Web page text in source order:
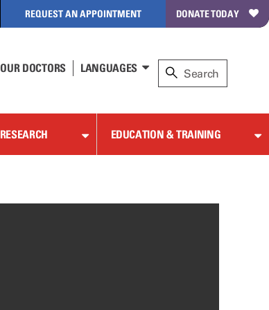
REQUEST AN APPOINTMENT DONATE TODAY
OUR DOCTORS LANGUAGES
RESEARCH EDUCATION & TRAINING